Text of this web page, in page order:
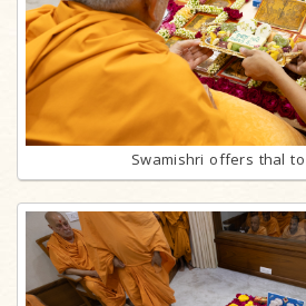
Swamishri offers thal